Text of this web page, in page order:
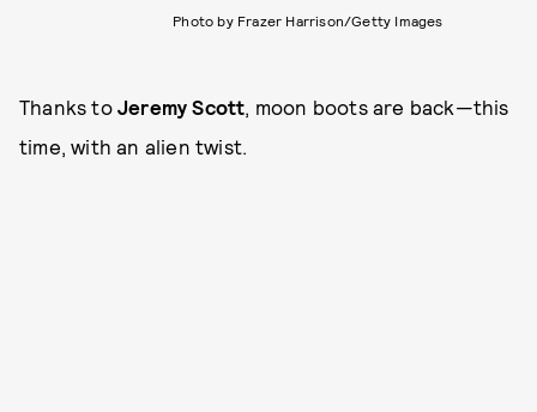
Photo by Frazer Harrison/Getty Images
Thanks to Jeremy Scott , moon boots are back—this
time, with an alien twist.